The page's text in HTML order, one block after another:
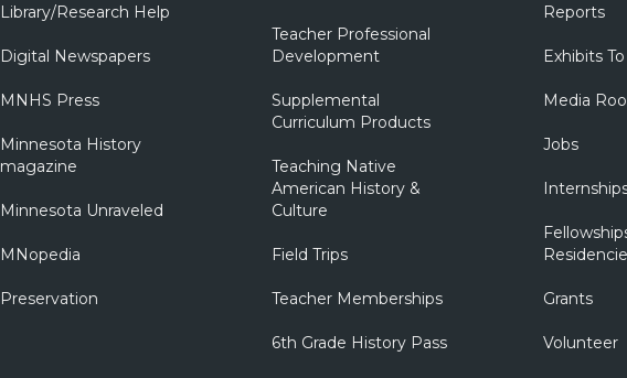
Library/Research Help
Digital Newspapers
MNHS Press
Minnesota History
magazine
Minnesota Unraveled
MNopedia
Preservation
Teacher Professional
Development
Supplemental
Curriculum Products
Teaching Native
American History &
Culture
Field Trips
Teacher Memberships
6th Grade History Pass
Reports
Exhibits
Media
Jobs
Grants
Volunteer